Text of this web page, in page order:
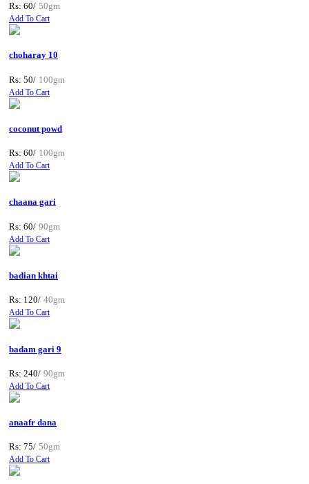
Rs: 60/ 50gm
Add To Cart
choharay 10
Rs: 50/ 100gm
Add To Cart
coconut powd
Rs: 60/ 100gm
Add To Cart
chaana gari
Rs: 60/ 90gm
Add To Cart
badian khtai
Rs: 120/ 40gm
Add To Cart
badam gari 9
Rs: 240/ 90gm
Add To Cart
anaafr dana
Rs: 75/ 50gm
Add To Cart